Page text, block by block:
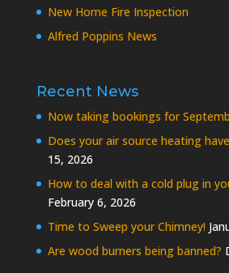
New Home Fire Inspection
Alfred Poppins News
Recent News
Now taking bookings for
Does your air source heating
15, 2026
How to deal with a cold plug in
February 6, 2026
Time to Sweep your Chimney!
Are wood burners being banned?